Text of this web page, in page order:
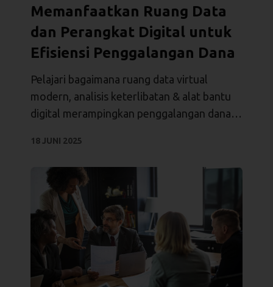
Memanfaatkan Ruang Data
dan Perangkat Digital untuk
Efisiensi Penggalangan Dana
Pelajari bagaimana ruang data virtual
modern, analisis keterlibatan & alat bantu
digital merampingkan penggalangan dana
dan menutup transaksi dengan lebih cepat.
18 JUNI 2025